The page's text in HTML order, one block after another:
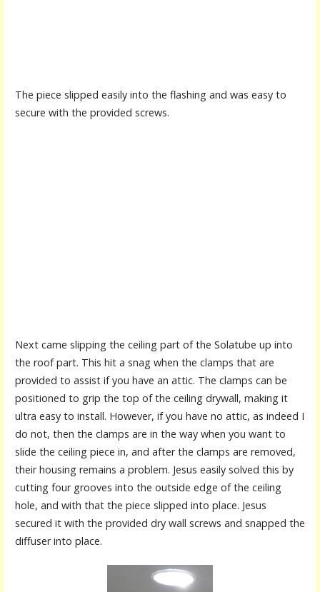
The piece slipped easily into the flashing and was easy to
secure with the provided screws.
Next came slipping the ceiling part of the Solatube up into
the roof part. This hit a snag when the clamps that are
provided to assist if you have an attic. The clamps can be
positioned to grip the top of the ceiling drywall, making it
ultra easy to install. However, if you have no attic, as indeed I
do not, then the clamps are in the way when you want to
slide the ceiling piece in, and after the clamps are removed,
their housing remains a problem. Jesus easily solved this by
cutting four grooves into the outside edge of the ceiling
hole, and with that the piece slipped into place. Jesus
secured it with the provided dry wall screws and snapped the
diffuser into place.